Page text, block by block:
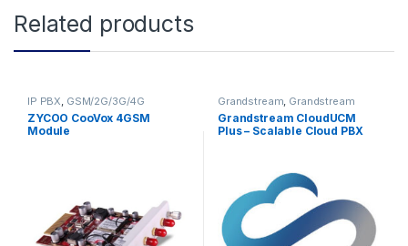
Related products
IP PBX, GSM/2G/3G/4G
Equipment
ZYCOO CooVox 4GSM
Module
Grandstream, Grandstream
IPPBX , IP PBX
Grandstream CloudUCM
Plus – Scalable Cloud PBX